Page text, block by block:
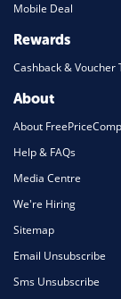
Mobile Deal
Rewards
Cashback & Voucher
About
About
Help & FAQs
Media Centre
We're Hiring
Sitemap
Email Unsubscribe
Sms Unsubscribe